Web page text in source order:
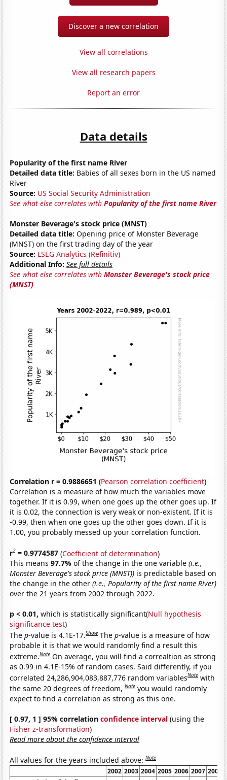
Discover a new correlation
View all correlations
View all research papers
Report an error
Data details
Popularity of the first name River
Detailed data title: Babies of all sexes born in the US named
River
Source: US Social Security Administration
See what else correlates withPopularity of the first name River
Monster Beverage's stock price (MNST)
Detailed data title: Opening price of Monster Beverage
(MNST) on the first trading day of the year
Source: LSEG Analytics (Refinitiv)
Additional Info: See full details
See what else correlates withMonster Beverage's stock price
(MNST)
Correlation r = 0.9886651 (Pearson correlation coefficient)
Correlation is a measure of how much the variables move
together. If it is 0.99, when one goes up the other goes up. If
it is 0.02, the connection is very weak or non-existent. If it is
-0.99, then when one goes up the other goes down. If it is
1.00, you probably messed up your correlation function.
r2 = 0.9774587 (Coefficient of determination)
This means97.7%of the change in the one variable(i.e.,
Monster Beverage's stock price (MNST)) is predictable based on
the change in the other(i.e., Popularity of the first name River)
over the 21 years from 2002 through 2022.
p < 0.01, which is statistically significant(Null hypothesis
significance test)
Thep-value is 4.1E-17.Show Thep-value is a measure of how
probable it is that we would randomly find a result this
extreme.Note On average, you will find a correaltion as strong
as 0.99 in 4.1E-15% of random cases. Said differently, if you
correlated 24,286,904,083,887,776 random variablesNote with
the same 20 degrees of freedom,Note you would randomly
expect to find a correlation as strong as this one.
[ 0.97, 1 ] 95% correlationconfidence interval (using the
Fisher z-transformation)
Read more about the confidence interval
All values for the years included above:Note
2002 2003 2004 2005 2006 2007 2008